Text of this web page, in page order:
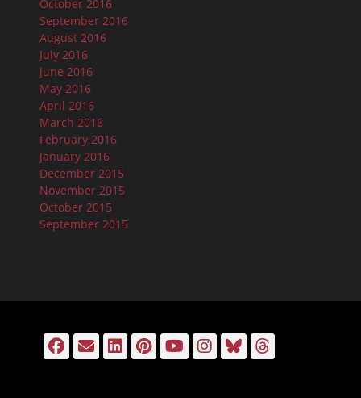
October 2016
September 2016
August 2016
July 2016
June 2016
May 2016
April 2016
March 2016
February 2016
January 2016
December 2015
November 2015
October 2015
September 2015
Facebook
EmailLinkedIn
Pinterest
YouTube
Instagram
Bluesky